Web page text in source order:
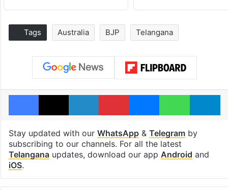
Tags Australia BJP Telangana
Facebook
X LinkedInPinterestMessenger
Stay updated with our WhatsApp& Telegramby
subscribing to our channels. For all the latest
Telanganaupdates, download our app Android and
iOS.